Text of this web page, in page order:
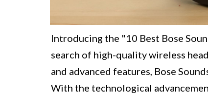
Introducing the "10 Best Bose
search of high-quality wireless
and advanced features, Bose
With the technological